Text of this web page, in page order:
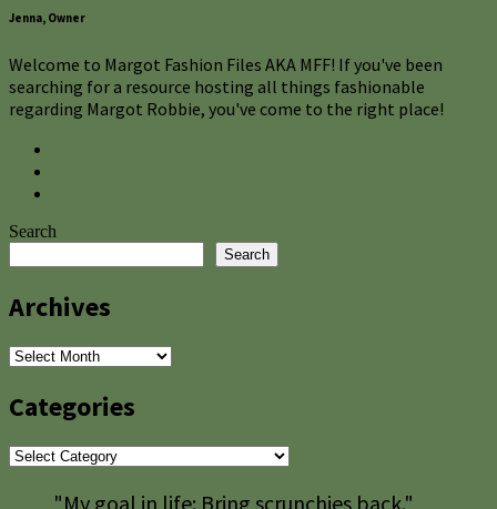
Jenna, Owner
Welcome to Margot Fashion Files AKA MFF! If you've been
searching for a resource hosting all things fashionable
regarding Margot Robbie, you've come to the right place!
Search
Search
Archives
Archives
Categories
Categories
"My goal in life: Bring scrunchies back."